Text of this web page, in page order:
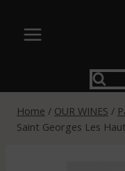
content
Home / OUR WINES /
Saint Georges Les